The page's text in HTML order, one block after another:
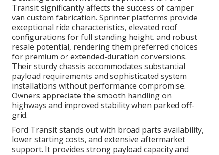
Transit significantly affects the success of camper
van custom fabrication. Sprinter platforms provide
exceptional ride characteristics, elevated roof
configurations for full standing height, and robust
resale potential, rendering them preferred choices
for premium or extended-duration conversions.
Their sturdy chassis accommodates substantial
payload requirements and sophisticated system
installations without performance compromise.
Owners appreciate the smooth handling on
highways and improved stability when parked off-
grid.
Ford Transit stands out with broad parts availability,
lower starting costs, and extensive aftermarket
support. It provides strong payload capacity and